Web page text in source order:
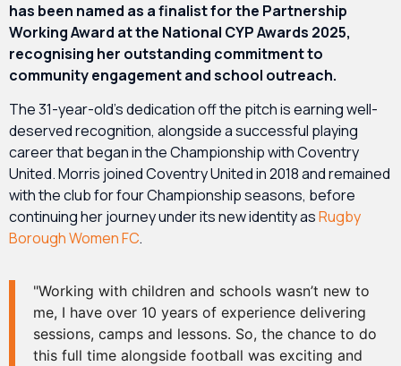
has been named as a finalist for the Partnership
Working Award at the National CYP Awards 2025,
recognising her outstanding commitment to
community engagement and school outreach.
The 31-year-old’s dedication off the pitch is earning well-
deserved recognition, alongside a successful playing
career that began in the Championship with Coventry
United. Morris joined Coventry United in 2018 and remained
with the club for four Championship seasons, before
continuing her journey under its new identity asRugby
Borough Women FC.
"Working with children and schools wasn’t new to
me, I have over 10 years of experience delivering
sessions, camps and lessons. So, the chance to do
this full time alongside football was exciting and